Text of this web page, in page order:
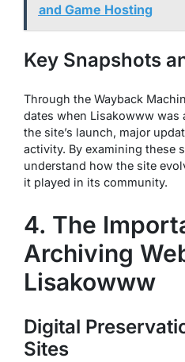
and Game Hosting
Key Snapshots
Through the Wayback
dates when Lisakowww
the site’s launch, major
activity. By examining these
understand how the site
it played in its community.
4. The
Archiving
Lisakowww
Digital
Sites